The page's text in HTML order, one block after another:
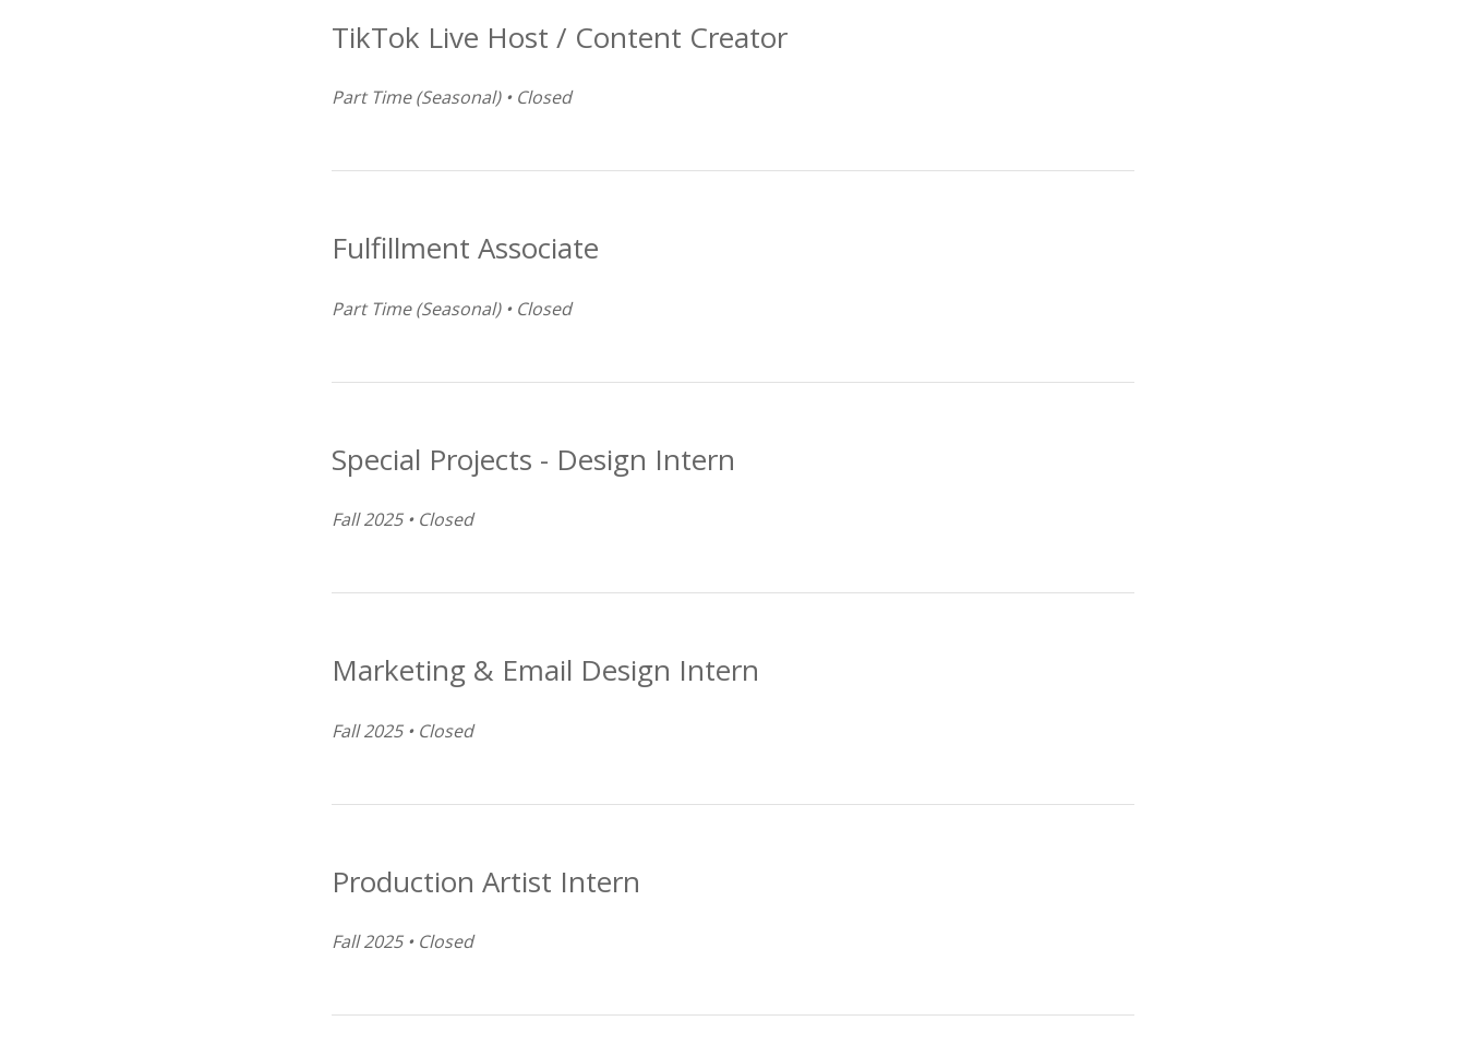
TikTok Live Host / Content Creator
Part Time (Seasonal) • Closed
Fulfillment Associate
Part Time (Seasonal) • Closed
Special Projects - Design Intern
Fall 2025 • Closed
Marketing & Email Design Intern
Fall 2025 • Closed
Production Artist Intern
Fall 2025 • Closed